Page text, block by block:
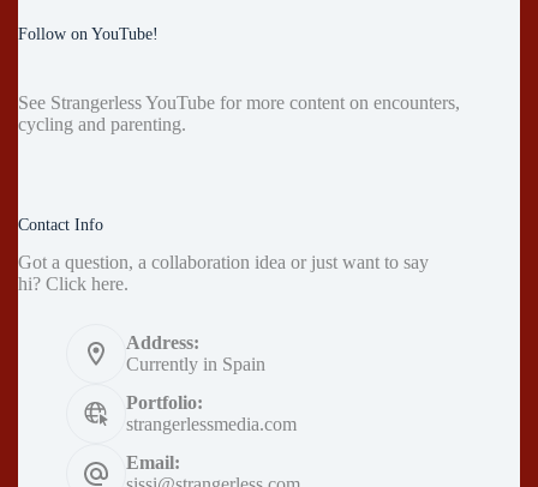
Follow on YouTube!
See Strangerless YouTube for more content on encounters,
cycling and parenting.
Contact Info
Got a question, a collaboration idea or just want to say
hi? Click here.
Address:
Currently in Spain
Portfolio:
strangerlessmedia.com
Email: